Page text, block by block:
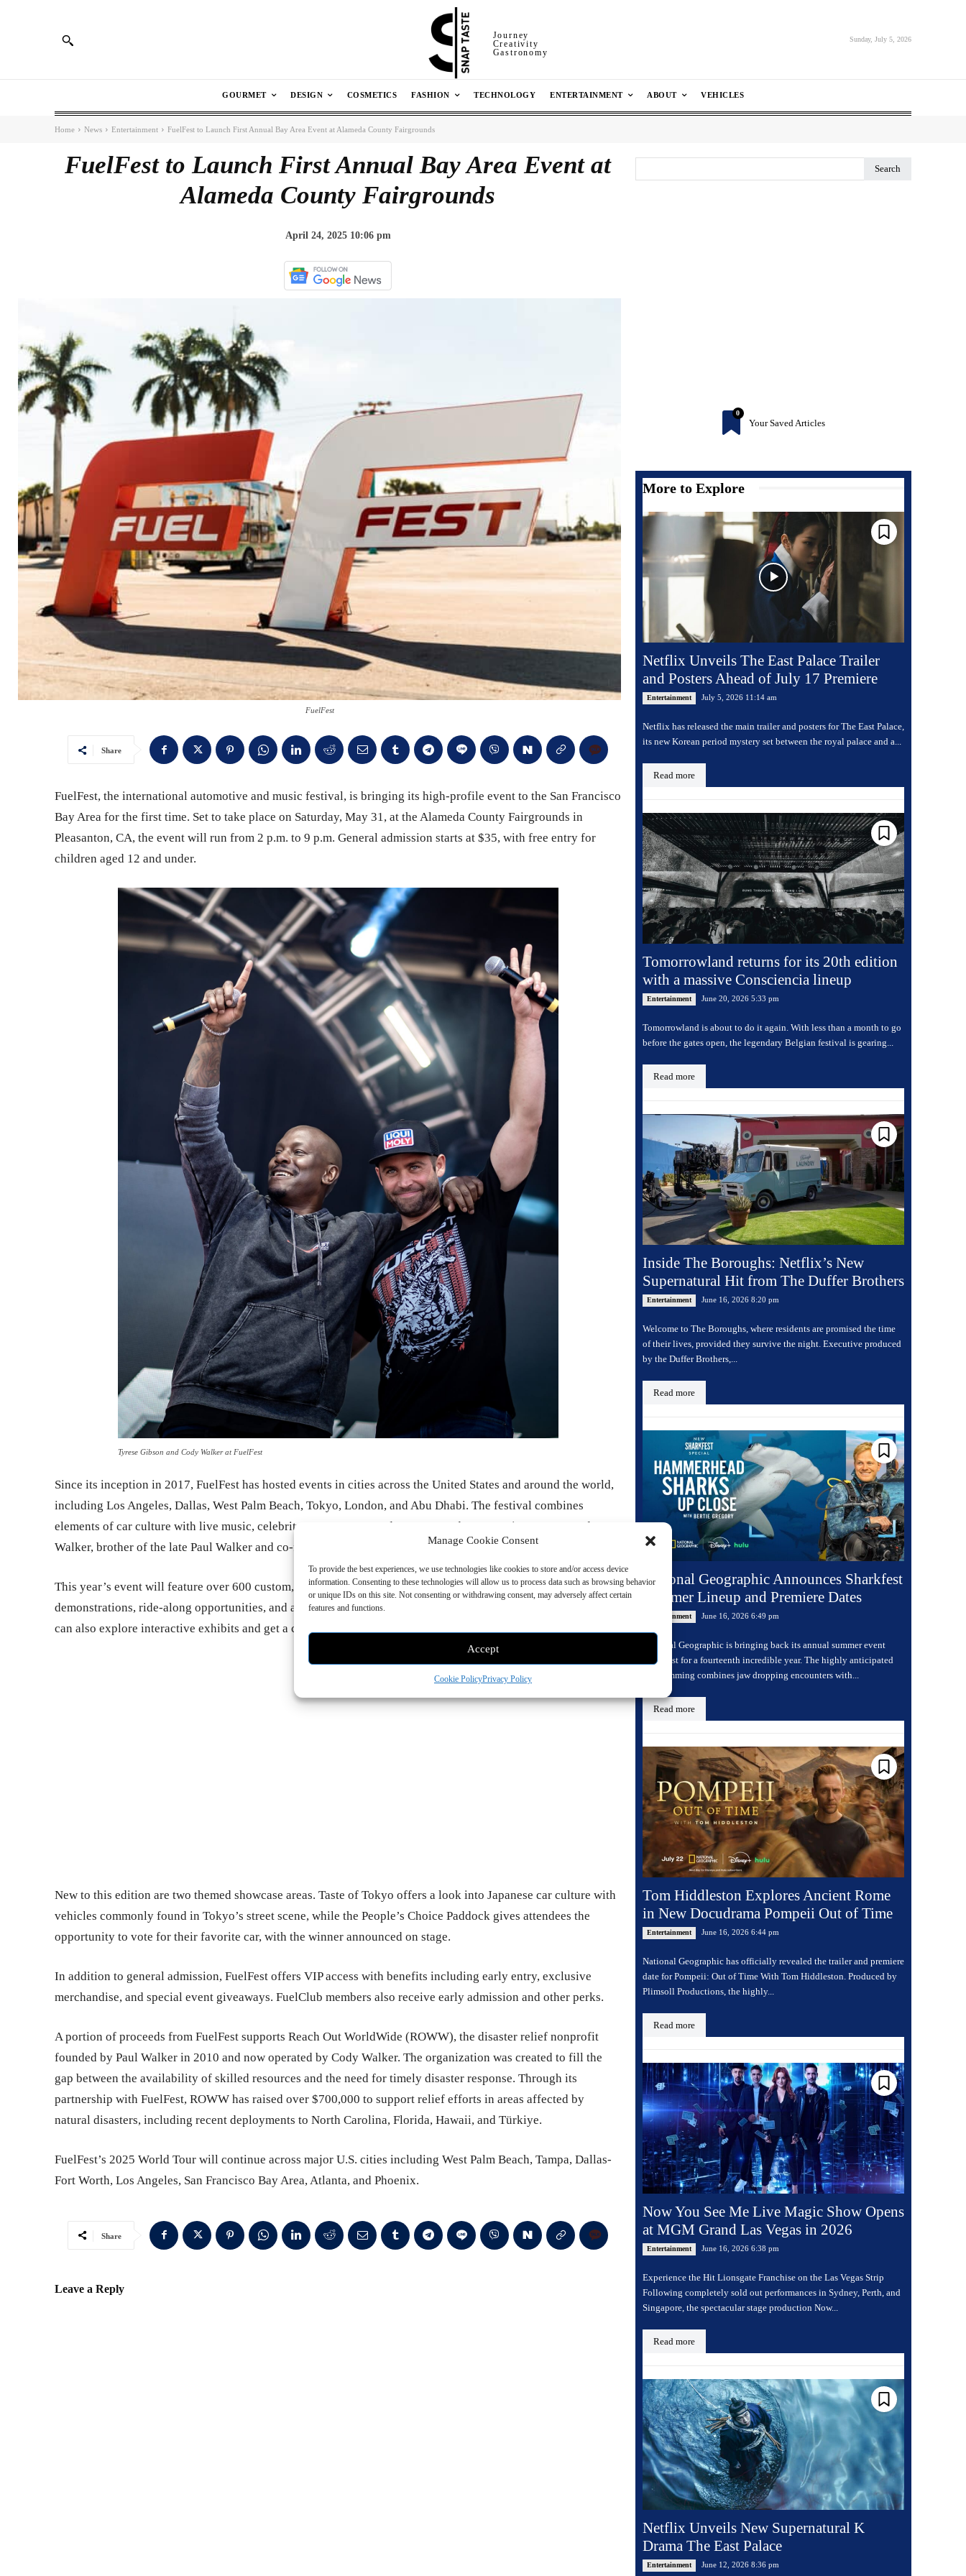
Manage Cookie Consent
To provide the best experiences, we use technologies like cookies to store and/or access device
information. Consenting to these technologies will allow us to process data such as browsing behavior
or unique IDs on this site. Not consenting or withdrawing consent, may adversely affect certain
features and functions.
Accept
Cookie PolicyPrivacy Policy
Journey
Creativity
Gastronomy
Sunday, July 5, 2026
GOURMET DESIGN COSMETICS FASHION TECHNOLOGY ENTERTAINMENT ABOUT VEHICLES
Home News Entertainment FuelFest to Launch First Annual Bay Area Event at Alameda County Fairgrounds
FuelFest to Launch First Annual Bay Area Event at
Alameda County Fairgrounds
April 24, 2025 10:06 pm
FuelFest
Share
FuelFest, the international automotive and music festival, is bringing its high-profile event to the San Francisco
Bay Area for the first time. Set to take place on Saturday, May 31, at the Alameda County Fairgrounds in
Pleasanton, CA, the event will run from 2 p.m. to 9 p.m. General admission starts at $35, with free entry for
children aged 12 and under.
Tyrese Gibson and Cody Walker at FuelFest
Since its inception in 2017, FuelFest has hosted events in cities across the United States and around the world,
including Los Angeles, Dallas, West Palm Beach, Tokyo, London, and Abu Dhabi. The festival combines
elements of car culture with live music, celebrity appearances, and motorsport demonstrations. Actor Cody
Walker, brother of the late Paul Walker and co-founder of FuelFest, is expected to appear.
This year’s event will feature over 600 custom, exotic, and rare vehicles, along with live drifting
demonstrations, ride-along opportunities, and appearances by cars used in the Fast & Furious film series. Fans
can also explore interactive exhibits and get a closer look at the action in FuelFest’s open-access drift pits.
- Advertisement -
New to this edition are two themed showcase areas. Taste of Tokyo offers a look into Japanese car culture with
vehicles commonly found in Tokyo’s street scene, while the People’s Choice Paddock gives attendees the
opportunity to vote for their favorite car, with the winner announced on stage.
In addition to general admission, FuelFest offers VIP access with benefits including early entry, exclusive
merchandise, and special event giveaways. FuelClub members also receive early admission and other perks.
A portion of proceeds from FuelFest supports Reach Out WorldWide (ROWW), the disaster relief nonprofit
founded by Paul Walker in 2010 and now operated by Cody Walker. The organization was created to fill the
gap between the availability of skilled resources and the need for timely disaster response. Through its
partnership with FuelFest, ROWW has raised over $700,000 to support relief efforts in areas affected by
natural disasters, including recent deployments to North Carolina, Florida, Hawaii, and Türkiye.
FuelFest’s 2025 World Tour will continue across major U.S. cities including West Palm Beach, Tampa, Dallas-
Fort Worth, Los Angeles, San Francisco Bay Area, Atlanta, and Phoenix.
Share
Leave a Reply
Search
0
Your Saved Articles
More to Explore
Netflix Unveils The East Palace Trailer
and Posters Ahead of July 17 Premiere
Entertainment July 5, 2026 11:14 am
Netflix has released the main trailer and posters for The East Palace,
its new Korean period mystery set between the royal palace and a...
Read more
Tomorrowland returns for its 20th edition
with a massive Consciencia lineup
Entertainment June 20, 2026 5:33 pm
Tomorrowland is about to do it again. With less than a month to go
before the gates open, the legendary Belgian festival is gearing...
Read more
Inside The Boroughs: Netflix’s New
Supernatural Hit from The Duffer Brothers
Entertainment June 16, 2026 8:20 pm
Welcome to The Boroughs, where residents are promised the time
of their lives, provided they survive the night. Executive produced
by the Duffer Brothers,...
Read more
National Geographic Announces Sharkfest
Summer Lineup and Premiere Dates
Entertainment June 16, 2026 6:49 pm
National Geographic is bringing back its annual summer event
Sharkfest for a fourteenth incredible year. The highly anticipated
programming combines jaw dropping encounters with...
Read more
Tom Hiddleston Explores Ancient Rome
in New Docudrama Pompeii Out of Time
Entertainment June 16, 2026 6:44 pm
National Geographic has officially revealed the trailer and premiere
date for Pompeii: Out of Time With Tom Hiddleston. Produced by
Plimsoll Productions, the highly...
Read more
Now You See Me Live Magic Show Opens
at MGM Grand Las Vegas in 2026
Entertainment June 16, 2026 6:38 pm
Experience the Hit Lionsgate Franchise on the Las Vegas Strip
Following completely sold out performances in Sydney, Perth, and
Singapore, the spectacular stage production Now...
Read more
Netflix Unveils New Supernatural K
Drama The East Palace
Entertainment June 12, 2026 8:36 pm